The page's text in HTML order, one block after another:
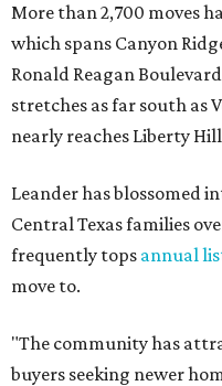
More than 2,700 moves
which spans Canyon
Ronald Reagan
stretches as far south as
nearly reaches Liberty
Leander has blossomed
Central Texas families
frequently tops annual
move to.
"The community has
buyers seeking newer